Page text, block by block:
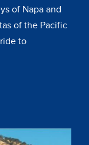
of Napa and
of the Pacific
to